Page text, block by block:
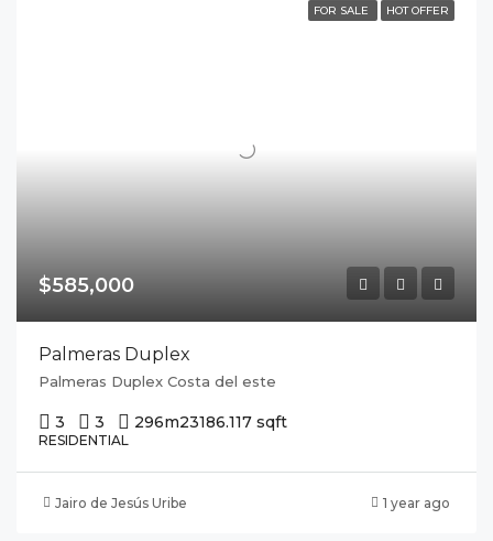
FOR SALE HOT OFFER
$585,000
Palmeras Duplex
Palmeras Duplex Costa del este
3 3 296m23186.117 sqft
RESIDENTIAL
Jairo de Jesús Uribe 1 year ago